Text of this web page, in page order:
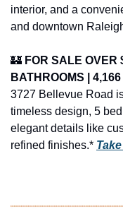
interior, and a
and downtown
🏰 FOR SALE OVER
BATHROOMS |
3727 Bellevue Road
timeless design, 5
elegant details like
refined finishes.*